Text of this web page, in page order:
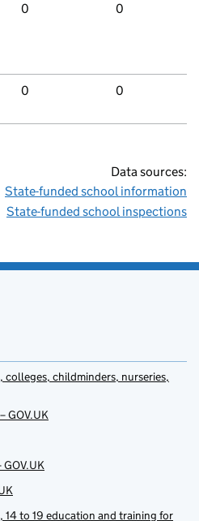
0 0
0 0
Data sources:
State-funded school information
State-funded school inspections
childminders, nurseries,
GOV.UK
14 to 19 education and training for